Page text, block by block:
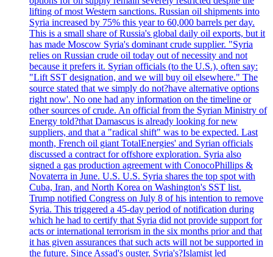
lifting of most Western sanctions. Russian oil shipments into
Syria increased by 75% this year to 60,000 barrels per day.
This is a small share of Russia's global daily oil exports, but it
has made Moscow Syria's dominant crude supplier. "Syria
relies on Russian crude oil today out of necessity and not
because it prefers it. Syrian officials (to the U.S.), often say:
"Lift SST designation, and we will buy oil elsewhere." The
source stated that we simply do not?have alternative options
right now'. No one had any information on the timeline or
other sources of crude. An official from the Syrian Ministry of
Energy told?that Damascus is already looking for new
suppliers, and that a "radical shift" was to be expected. Last
month, French oil giant TotalEnergies' and Syrian officials
discussed a contract for offshore exploration. Syria also
signed a gas production agreement with ConocoPhillips &
Novaterra in June. U.S. U.S. Syria shares the top spot with
Cuba, Iran, and North Korea on Washington's SST list.
Trump notified Congress on July 8 of his intention to remove
Syria. This triggered a 45-day period of notification during
which he had to certify that Syria did not provide support for
acts or international terrorism in the six months prior and that
it has given assurances that such acts will not be supported in
the future. Since Assad's ouster, Syria's?Islamist led